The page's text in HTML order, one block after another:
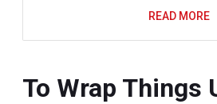
READ MORE
To Wrap Things